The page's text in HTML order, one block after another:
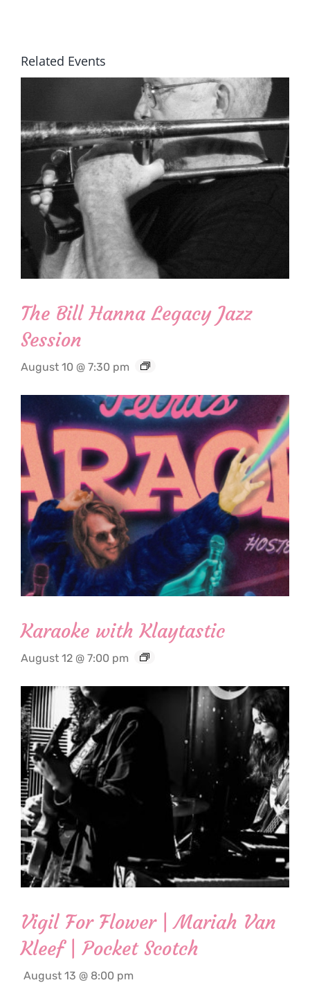
Related Events
The Bill Hanna Legacy Jazz
Session
August 10 @ 7:30 pm
Karaoke with Klaytastic
August 12 @ 7:00 pm
Vigil For Flower | Mariah Van
Kleef | Pocket Scotch
August 13 @ 8:00 pm